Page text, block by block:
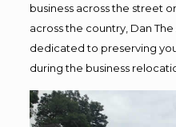
business across the street
across the country, Dan
dedicated to preserving
during the business